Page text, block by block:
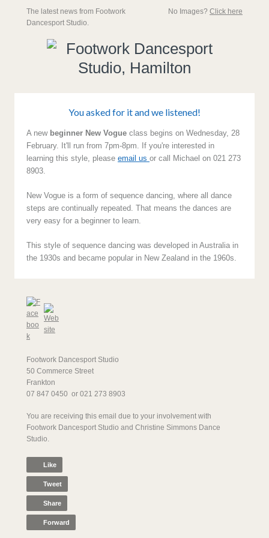
The latest news from Footwork
Dancesport Studio.
No Images? Click here
You asked for it and we listened!
A new beginner New Vogue class begins on Wednesday, 28
February. It'll run from 7pm-8pm. If you're interested in
learning this style, please email us or call Michael on 021 273
8903.
New Vogue is a form of sequence dancing, where all dance
steps are continually repeated. That means the dances are
very easy for a beginner to learn.
This style of sequence dancing was developed in Australia in
the 1930s and became popular in New Zealand in the 1960s.
Footwork Dancesport Studio
50 Commerce Street
Frankton
07 847 0450 or 021 273 8903
You are receiving this email due to your involvement with
Footwork Dancesport Studio and Christine Simmons Dance
Studio.
Like
Tweet
Share
Forward